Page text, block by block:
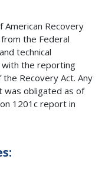
American Recovery
the Federal
technical
with the reporting
Recovery Act. Any
was obligated as of
1201c report in